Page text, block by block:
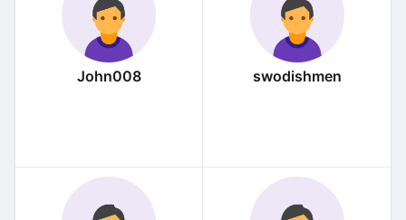
John008 swodishmen